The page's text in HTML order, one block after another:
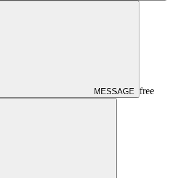
MESSAGE free